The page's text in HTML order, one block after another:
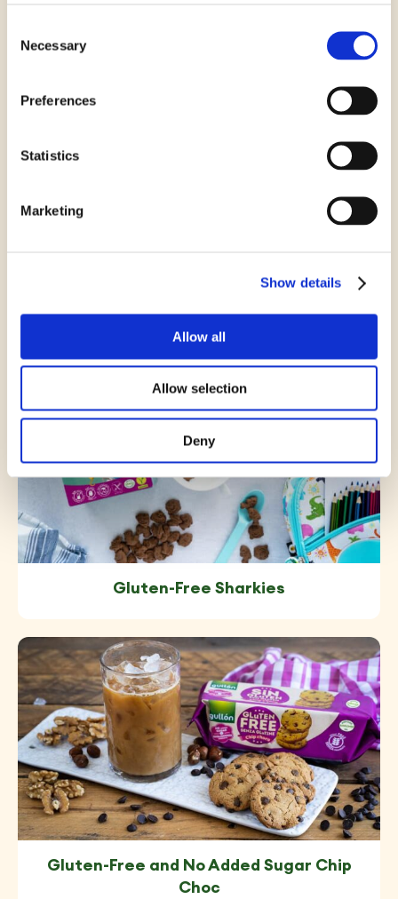
Selection
Necessary
Preferences
Statistics
Marketing
Show details
Allow all
Allow selection
Deny
Gluten Free Cookies
Gluten-Free Sharkies
Gluten-Free and No Added Sugar Chip
Choc